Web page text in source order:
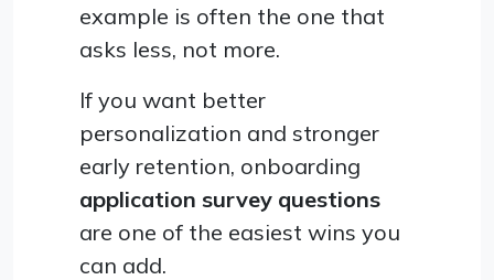
example is often the one that
asks less, not more.
If you want better
personalization and stronger
early retention, onboarding
application survey questions
are one of the easiest wins you
can add.